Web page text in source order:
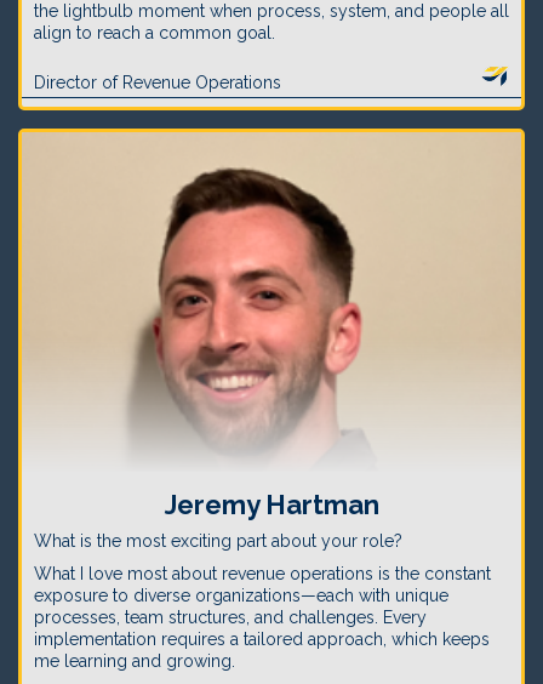
the lightbulb moment when process, system, and people all
align to reach a common goal.
Director of Revenue Operations
Jeremy Hartman
What is the most exciting part about your role?
What I love most about revenue operations is the constant
exposure to diverse organizations—each with unique
processes, team structures, and challenges. Every
implementation requires a tailored approach, which keeps
me learning and growing.